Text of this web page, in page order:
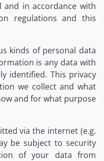
and in accordance with
regulations and this
kinds of personal data
is any data with
identified. This privacy
we collect and what
and for what purpose
via the internet (e.g.
be subject to security
of your data from